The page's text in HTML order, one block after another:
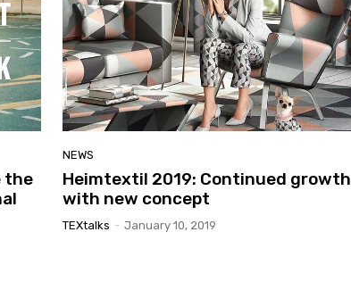
the
NEWS
Heimtextil 2019: Continued growth
with new concept
TEXtalks - January 10, 2019